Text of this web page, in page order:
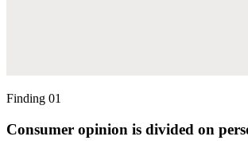
Finding 01
Consumer opinion is divided on